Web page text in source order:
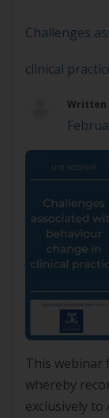
Challenges
clinical
Written
This webinar
whereby
exclusively to